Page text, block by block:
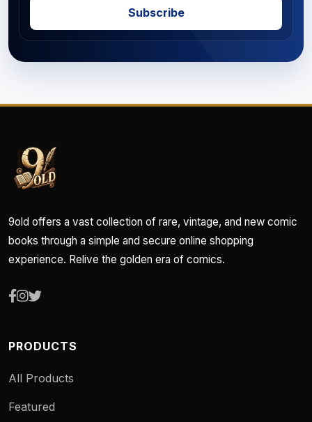
Subscribe
9old offers a vast collection of rare, vintage, and new comic
books through a simple and secure online shopping
experience. Relive the golden era of comics.
PRODUCTS
All Products
Featured